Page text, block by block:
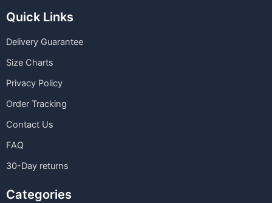
Quick Links
Delivery Guarantee
Size Charts
Privacy Policy
Order Tracking
Contact Us
FAQ
30-Day returns
Categories